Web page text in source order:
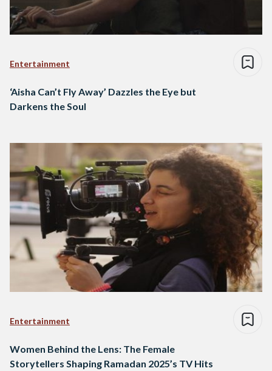
Entertainment
‘Aisha Can’t Fly Away’ Dazzles the Eye but
Darkens the Soul
Entertainment
Women Behind the Lens: The Female
Storytellers Shaping Ramadan 2025’s TV Hits